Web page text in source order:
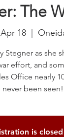
The
18
  |
as she
effort, and
Office nearly
never been seen!
is closed